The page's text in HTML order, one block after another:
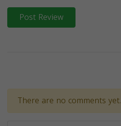
Post Review
There are no comments yet.